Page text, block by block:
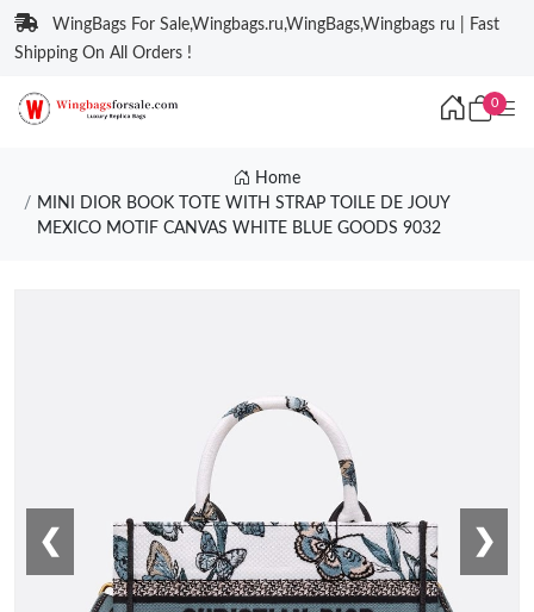
WingBags For Sale,Wingbags.ru,WingBags,Wingbags ru | Fast
Shipping On All Orders !
0
Home
MINI DIOR BOOK TOTE WITH STRAP TOILE DE JOUY
MEXICO MOTIF CANVAS WHITE BLUE GOODS 9032
❮ ❯